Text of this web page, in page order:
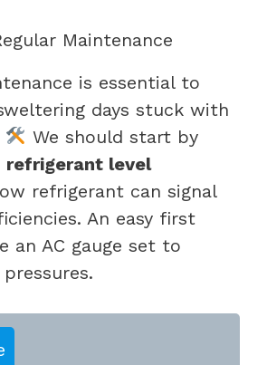
Maintenance
is essential to
days stuck with
We should start by
refrigerant level
refrigerant can signal
An easy first
an AC gauge set to